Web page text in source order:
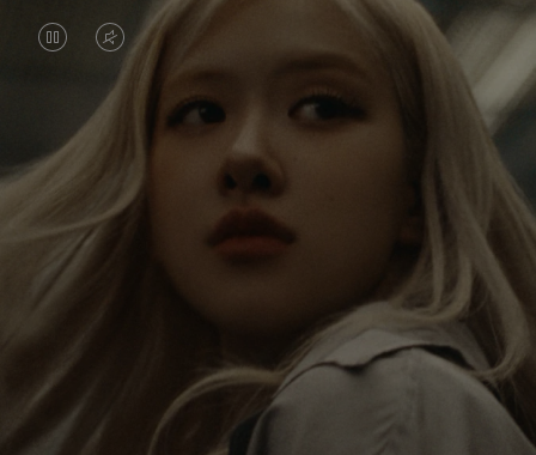
VIDEO
PAUSED,
PLEASE
PRESS
TO
VIDEO
IS
MUTED,
PLEASE
PRESS
UNMUTE
Rosé is constantly exploring the world, and with
each journey she’s finding new perspectives that
leave a lasting impact on her. Through every new
destination, she’s discovering the world and herself
in the most meaningful way.
Her RIMOWA Classic Cabin serves as a reminder of
all the stories she’s collected, each sticker, scratch
and dent a symbol of her journey.